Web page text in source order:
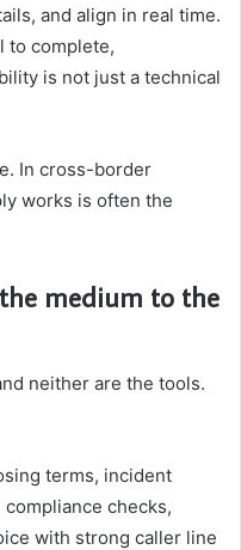
and align in real time.
to complete,
is not just a technical
In cross-border
works is often the
medium to the
neither are the tools.
terms, incident
checks,
with strong caller line